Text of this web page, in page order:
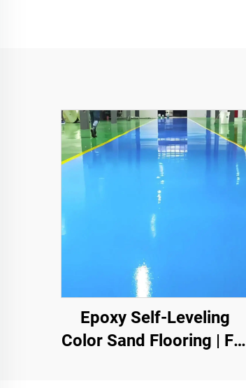
Epoxy Self-Leveling
Color Sand Flooring | For